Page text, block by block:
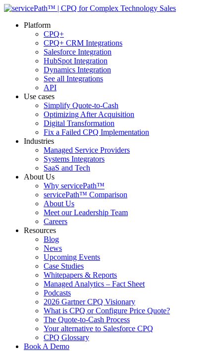
Platform
CPQ+
CPQ+ CRM Integrations
Salesforce Integration
HubSpot Integration
Dynamics Integration
See all Integrations
API
Use cases
Simplify Quote-to-Cash
Optimizing After Acquisition
Digital Transformation
Fix a Failed CPQ Implementation
Industries
Managed Service Providers
Systems Integrators
SaaS and Tech
About Us
Why servicePath™
servicePath™ Comparison
About Us
Meet our Leadership Team
Careers
Resources
Blog
News
Upcoming Events
Case Studies
Whitepapers & Reports
Managed Analytics – Fact Sheet
Podcasts
2026 Gartner CPQ Visionary
What is CPQ or Configure Price Quote?
The Quote-to-Cash Process
Your alternative to Salesforce CPQ
CPQ Glossary
Book A Demo